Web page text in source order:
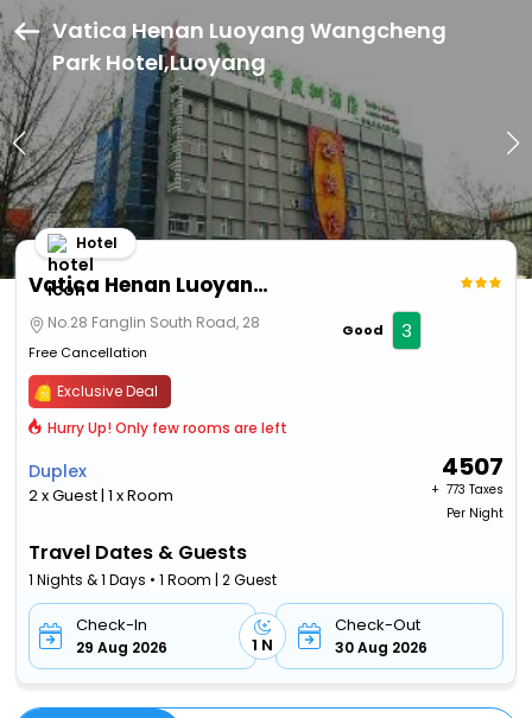
Vatica Henan Luoyang Wangcheng
Park Hotel,Luoyang
Vatica Henan Luoyang Wangcheng Park Hotel
Hotel
No.28 Fanglin South Road, 28
Free Cancellation
Good 3
Exclusive Deal
Hurry Up! Only few rooms are left
Duplex
2 x Guest | 1 x Room
4507
+ ₹ 773 Taxes
Per Night
Travel Dates & Guests
1 Nights & 1 Days • 1 Room | 2 Guest
Check-In
29 Aug 2026 1 N
Check-Out
30 Aug 2026